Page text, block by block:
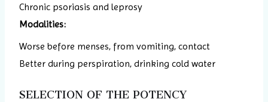
Chronic psoriasis and leprosy
Modalities:
Worse before menses, from vomiting, contact
Better during perspiration, drinking cold water
SELECTION OF THE POTENCY